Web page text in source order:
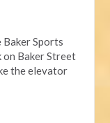
Baker Sports
on Baker Street
the elevator